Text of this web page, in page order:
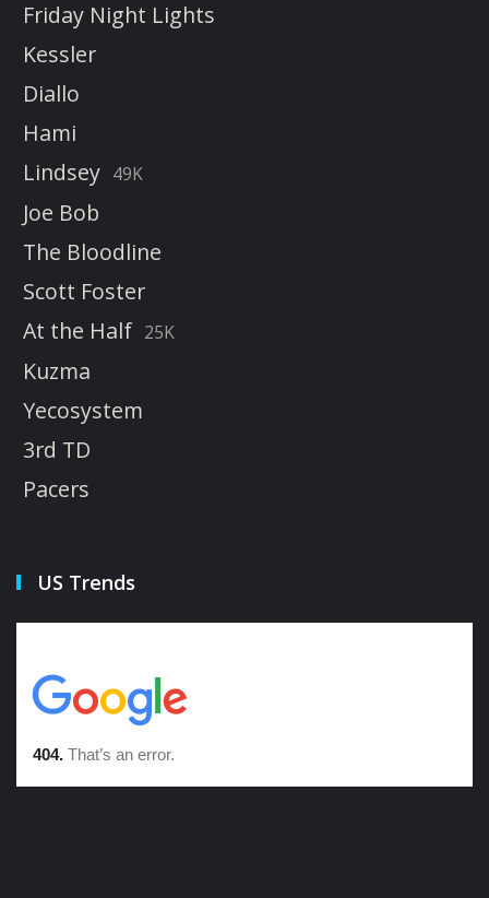
Friday Night Lights
Kessler
Diallo
Hami
Lindsey 49K
Joe Bob
The Bloodline
Scott Foster
At the Half 25K
Kuzma
Yecosystem
3rd TD
Pacers
US Trends